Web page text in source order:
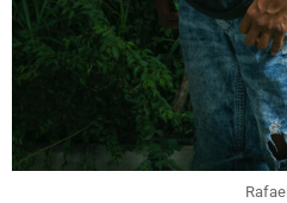
Rafael